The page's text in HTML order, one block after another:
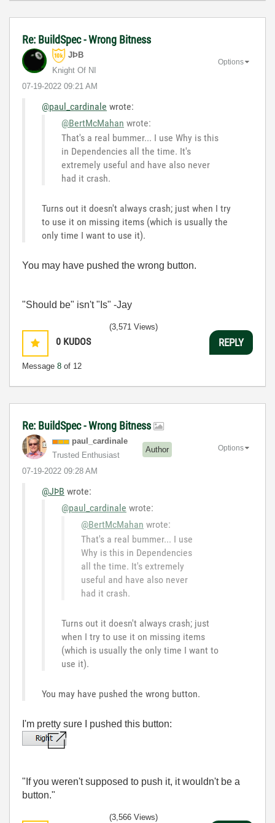
Re: BuildSpec - Wrong Bitness
JÞB
Knight Of NI
‎07-19-2022 09:21 AM
Options
@paul_cardinale wrote:
@BertMcMahan wrote:
That's a real bummer... I use Why is this
in Dependencies all the time. It's
extremely useful and have also never
had it crash.
Turns out it doesn't always crash; just when I try
to use it on missing items (which is usually the
only time I want to use it).
You may have pushed the wrong button.
"Should be" isn't "Is" -Jay
0 KUDOS
Message 8 of 12
(3,571 Views)
REPLY
Re: BuildSpec - Wrong Bitness
paul_cardinale
Trusted Enthusiast
Author
‎07-19-2022 09:28 AM
Options
@JÞB wrote:
@paul_cardinale wrote:
@BertMcMahan wrote:
That's a real bummer... I use
Why is this in Dependencies
all the time. It's extremely
useful and have also never
had it crash.
Turns out it doesn't always crash; just
when I try to use it on missing items
(which is usually the only time I want to
use it).
You may have pushed the wrong button.
I'm pretty sure I pushed this button:
"If you weren't supposed to push it, it wouldn't be a
button."
(3,566 Views)